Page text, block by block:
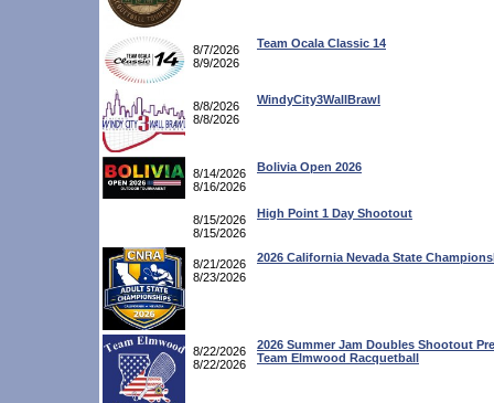
8/7/2026
8/9/2026
Team Ocala Classic 14
8/8/2026
8/8/2026
WindyCity3WallBrawl
8/14/2026
8/16/2026
Bolivia Open 2026
8/15/2026
8/15/2026
High Point 1 Day Shootout
8/21/2026
8/23/2026
2026 California Nevada State
8/22/2026
8/22/2026
2026 Summer Jam Doubles Shootout
Team Elmwood Racquetball